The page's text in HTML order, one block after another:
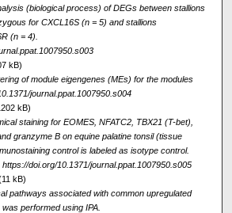
(biological process) of DEGs between stallions
for CXCL16S (n = 5) and stallions
(n = 4).
kB)
of module eigengenes (MEs) for the modules
journal.ppat.1007950.s004
kB)
staining for EOMES, NFATC2, TBX21 (T-bet),
granzyme B on equine palatine tonsil (tissue
control is labeled as isotype control.
doi.org/10.1371/journal.ppat.1007950.s005
kB)
pathways associated with common upregulated
performed using IPA.